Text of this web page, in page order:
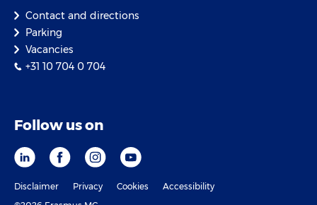
Contact and directions
Parking
Vacancies
+31 10 704 0 704
Follow us on
Disclaimer Privacy Cookies
Accessibility